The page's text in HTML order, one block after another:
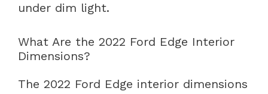
under dim light.
What Are the 2022 Ford Edge Interior
Dimensions?
The 2022 Ford Edge interior dimensions